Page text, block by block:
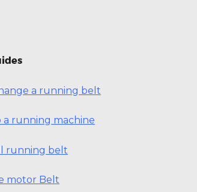
a running belt
a running machine
running belt
motor Belt